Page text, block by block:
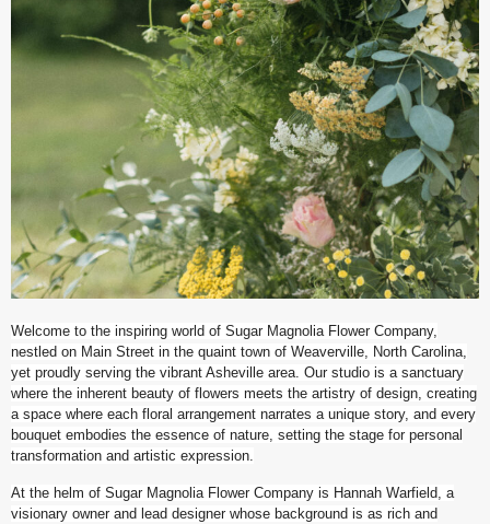
Welcome to the inspiring world of Sugar Magnolia Flower Company,
nestled on Main Street in the quaint town of Weaverville, North Carolina,
yet proudly serving the vibrant Asheville area. Our studio is a sanctuary
where the inherent beauty of flowers meets the artistry of design, creating
a space where each floral arrangement narrates a unique story, and every
bouquet embodies the essence of nature, setting the stage for personal
transformation and artistic expression.
At the helm of Sugar Magnolia Flower Company is Hannah Warfield, a
visionary owner and lead designer whose background is as rich and